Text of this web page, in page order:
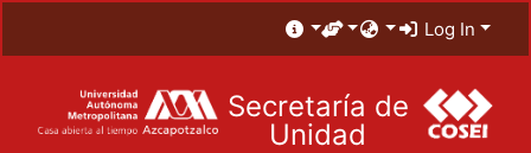
Log In
Secretaría de
Unidad